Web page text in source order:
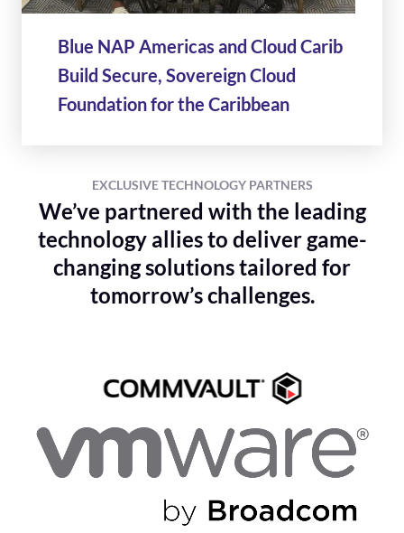
Blue NAP Americas and Cloud Carib
Build Secure, Sovereign Cloud
Foundation for the Caribbean
EXCLUSIVE TECHNOLOGY PARTNERS
We’ve partnered with the leading
technology allies to deliver game-
changing solutions tailored for
tomorrow’s challenges.